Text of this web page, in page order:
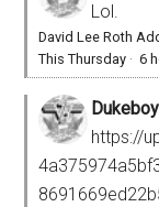
Lol.
David Lee Roth
This Thursday ·6
https://